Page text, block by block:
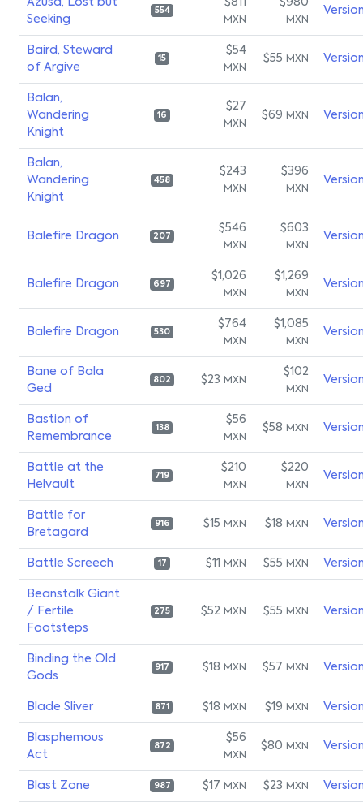
Azusa, Lost but
Seeking
554
$811
MXN
$980
MXN
Baird, Steward
of Argive
15
$54
MXN
$55 MXN
Balan,
Wandering
Knight
16
$27
MXN
$69 MXN
Balan,
Wandering
Knight
458
$243
MXN
$396
MXN
Balefire Dragon 207
$546
MXN
$603
MXN
Balefire Dragon 697
$1,026
MXN
$1,269
MXN
Balefire Dragon 530
$764
MXN
$1,085
MXN
Bane of Bala
Ged
802 $23 MXN
$102
MXN
Bastion of
Remembrance
138
$56
MXN
$58 MXN
Battle at the
Helvault
719
$210
MXN
$220
MXN
Battle for
Bretagard
916 $15 MXN $18 MXN
Battle Screech 17 $11 MXN $55 MXN
Beanstalk Giant
/ Fertile
Footsteps
275 $52 MXN $55 MXN
Binding the Old
Gods
917 $18 MXN $57 MXN
Blade Sliver 871 $18 MXN $19 MXN
Blasphemous
Act
872
$56
MXN
$80 MXN
Blast Zone 987 $17 MXN $23 MXN